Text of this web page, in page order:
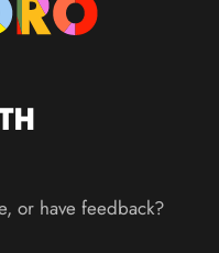
or have feedback?